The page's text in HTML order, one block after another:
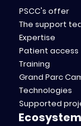
PSCC's offer
The support
Expertise
Patient access
Training
Grand Parc
Technologies
Supported
Ecosystem